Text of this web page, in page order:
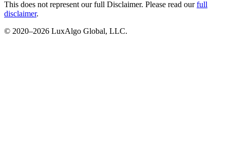
This does not represent our full Disclaimer. Please read our full
disclaimer.
© 2020–2026 LuxAlgo Global, LLC.